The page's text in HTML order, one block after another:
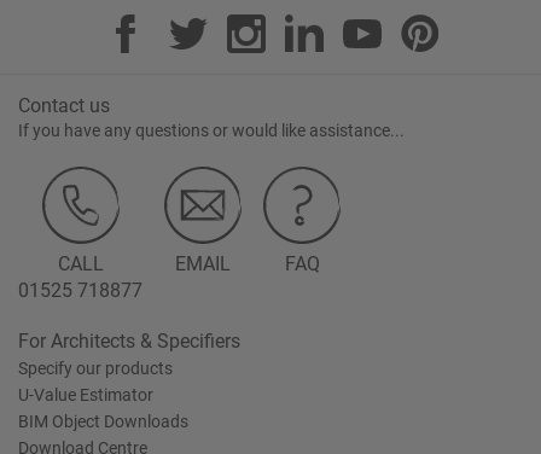
Contact us
If you have any questions or would like assistance...
CALL
01525 718877
EMAIL FAQ
For Architects & Specifiers
Specify our products
U-Value Estimator
BIM Object Downloads
Download Centre